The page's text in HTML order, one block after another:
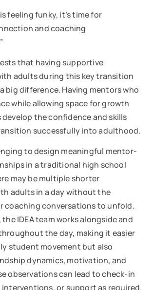
feeling funky, it’s time for
and coaching
that having supportive
adults during this key transition
big difference. Having mentors who
while allowing space for growth
the confidence and skills
successfully into adulthood.
to design meaningful mentor-
in a traditional high school
may be multiple shorter
adults in a day without the
coaching conversations to unfold.
the IDEA team works alongside and
the day, making it easier
student movement but also
dynamics, motivation, and
observations can lead to check-in
or support as required.